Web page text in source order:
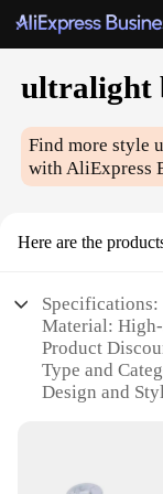
ultralight
Find more style
with AliExpress
Here are the
Specifications:
Material:
Product
Type and
Design and
Performance
Parts and